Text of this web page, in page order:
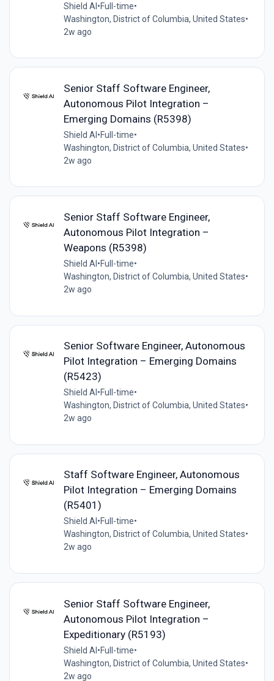
Shield AI •Full-time•
Washington, District of Columbia, United States•
2w ago
Senior Staff Software Engineer,
Autonomous Pilot Integration –
Emerging Domains (R5398)
Shield AI •Full-time•
Washington, District of Columbia, United States•
2w ago
Senior Staff Software Engineer,
Autonomous Pilot Integration –
Weapons (R5398)
Shield AI •Full-time•
Washington, District of Columbia, United States•
2w ago
Senior Software Engineer, Autonomous
Pilot Integration – Emerging Domains
(R5423)
Shield AI •Full-time•
Washington, District of Columbia, United States•
2w ago
Staff Software Engineer, Autonomous
Pilot Integration – Emerging Domains
(R5401)
Shield AI •Full-time•
Washington, District of Columbia, United States•
2w ago
Senior Staff Software Engineer,
Autonomous Pilot Integration –
Expeditionary (R5193)
Shield AI •Full-time•
Washington, District of Columbia, United States•
2w ago